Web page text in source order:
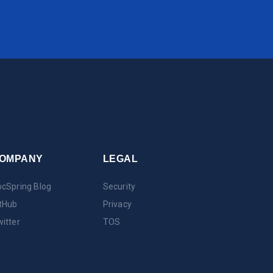
Blog
LEGAL
Security
Privacy
TOS